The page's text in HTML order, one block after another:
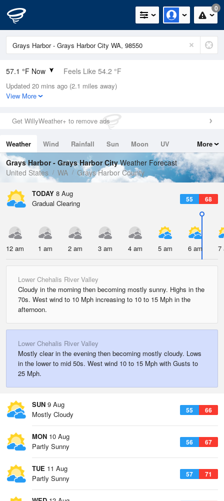
0
57.1 °F Now Feels Like 54.2 °F
Relative Humidity
94%
0in (0in Last Hour)
Wind
Dew Point
55.3 °F
Pressure
1019.6 hPa
Updated 20 mins ago (2.1 miles away)
View More
Get WillyWeather+ to remove ads
Weather Wind Rainfall Sun Moon
UV
Tides
Swell
More
Grays Harbor - Grays Harbor CityWeather Forecast
United States
WA Grays Harbor County
TODAY 8 Aug
55 68
Gradual Clearing
12 am 1 am 2 am 3 am 4 am 5 am 6 am 7
Lower Chehalis River Valley
Cloudy in the morning then becoming mostly sunny. Highs in the
70s. West wind to 10 Mph increasing to 10 to 15 Mph in the
afternoon.
Lower Chehalis River Valley
Mostly clear in the evening then becoming mostly cloudy. Lows
in the lower to mid 50s. West wind 10 to 15 Mph with Gusts to
25 Mph.
SUN 9 Aug
55 66
Mostly Cloudy
MON 10 Aug
56 67
Partly Sunny
TUE 11 Aug
57 71
Partly Sunny